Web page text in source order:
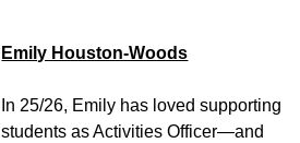
Emily Houston-Woods
In 25/26, Emily has loved supporting
students as Activities Officer—and